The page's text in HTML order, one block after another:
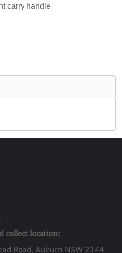
carry handle
collect location:
Road, Auburn NSW 2144